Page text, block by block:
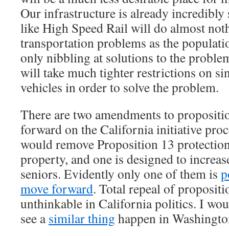
Our infrastructure is already incredibly
like High Speed Rail will do almost
transportation problems as the
only nibbling at solutions to the
will take much tighter restrictions on
vehicles in order to solve the problem.
There are two amendments to
forward on the California initiative
would remove Proposition 13
property, and one is designed to
seniors. Evidently only one of them is
move forward. Total repeal of
unthinkable in California politics. I
see asimilar thing happen in